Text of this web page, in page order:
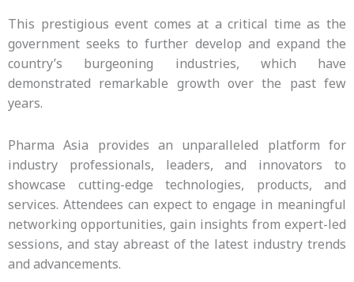
This prestigious event comes at a critical time as the
government seeks to further develop and expand the
country’s burgeoning industries, which have
demonstrated remarkable growth over the past few
years.
Pharma Asia provides an unparalleled platform for
industry professionals, leaders, and innovators to
showcase cutting-edge technologies, products, and
services. Attendees can expect to engage in meaningful
networking opportunities, gain insights from expert-led
sessions, and stay abreast of the latest industry trends
and advancements.